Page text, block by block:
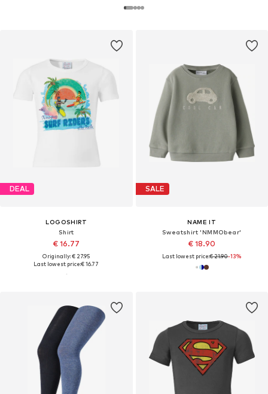
DEAL
LOGOSHIRT
Shirt
€ 16.77
Originally: € 27.95
Last lowest price:€ 16.77
SALE
NAME IT
Sweatshirt 'NMMObear'
€ 18.90
Last lowest price:€ 21.90-13%